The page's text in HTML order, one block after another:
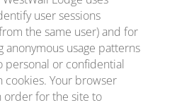
user sessions
the same user) and for
usage patterns
personal or confidential
Your browser
order for the site to